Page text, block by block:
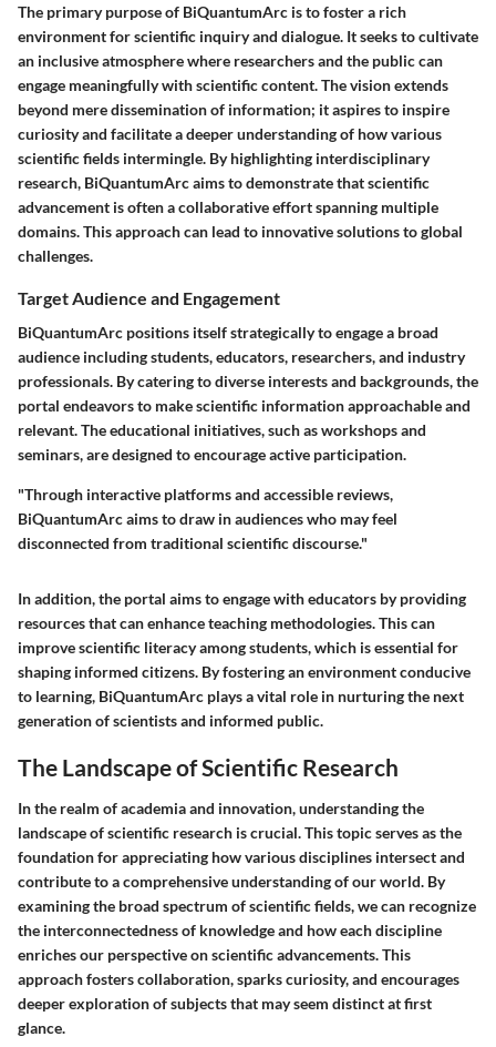
The primary purpose of BiQuantumArc is to foster a rich
environment for scientific inquiry and dialogue. It seeks to cultivate
an inclusive atmosphere where researchers and the public can
engage meaningfully with scientific content. The vision extends
beyond mere dissemination of information; it aspires to inspire
curiosity and facilitate a deeper understanding of how various
scientific fields intermingle. By highlighting interdisciplinary
research, BiQuantumArc aims to demonstrate that scientific
advancement is often a collaborative effort spanning multiple
domains. This approach can lead to innovative solutions to global
challenges.
Target Audience and Engagement
BiQuantumArc positions itself strategically to engage a broad
audience including students, educators, researchers, and industry
professionals. By catering to diverse interests and backgrounds, the
portal endeavors to make scientific information approachable and
relevant. The educational initiatives, such as workshops and
seminars, are designed to encourage active participation.
"Through interactive platforms and accessible reviews,
BiQuantumArc aims to draw in audiences who may feel
disconnected from traditional scientific discourse."
In addition, the portal aims to engage with educators by providing
resources that can enhance teaching methodologies. This can
improve scientific literacy among students, which is essential for
shaping informed citizens. By fostering an environment conducive
to learning, BiQuantumArc plays a vital role in nurturing the next
generation of scientists and informed public.
The Landscape of Scientific Research
In the realm of academia and innovation, understanding the
landscape of scientific research is crucial. This topic serves as the
foundation for appreciating how various disciplines intersect and
contribute to a comprehensive understanding of our world. By
examining the broad spectrum of scientific fields, we can recognize
the interconnectedness of knowledge and how each discipline
enriches our perspective on scientific advancements. This
approach fosters collaboration, sparks curiosity, and encourages
deeper exploration of subjects that may seem distinct at first
glance.